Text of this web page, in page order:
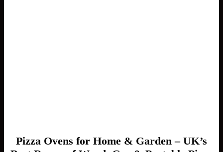
Pizza Ovens for Home & Garden – UK’s